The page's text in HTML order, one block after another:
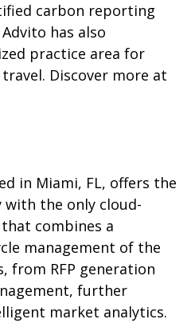
carbon reporting
has also
practice area for
Discover more at
in Miami, FL, offers the
the only cloud-
combines a
management of the
from RFP generation
further
market analytics.